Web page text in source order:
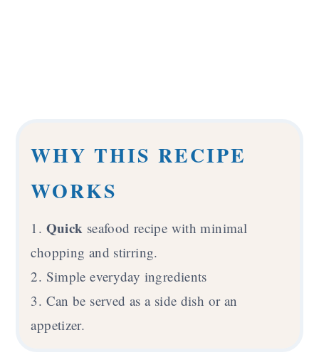
WHY THIS RECIPE
WORKS
1. Quick seafood recipe with minimal
chopping and stirring.
2. Simple everyday ingredients
3. Can be served as a side dish or an
appetizer.